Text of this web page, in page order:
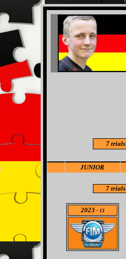
7 trials
JUNIOR
7 trials
2023 - 13